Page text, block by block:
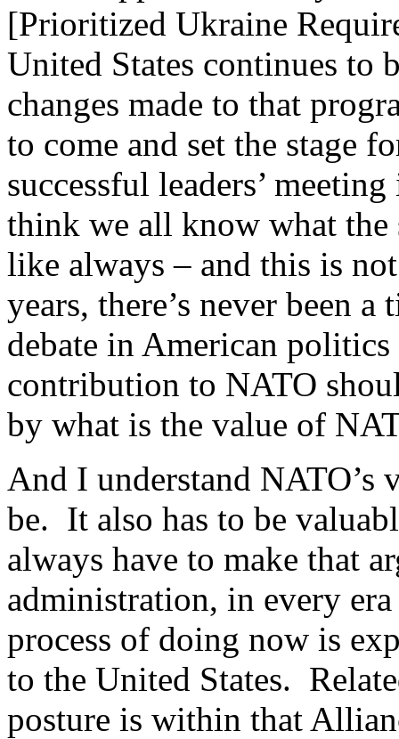
[Prioritized Ukraine
United States continues to
changes made to that
to come and set the stage
successful leaders’
think we all know what
like always – and this is
years, there’s never been
debate in American
contribution to NATO
by what is the value of
And I understand NATO’s
be. It also has to be
always have to make that
administration, in every era
process of doing now is
to the United States.
posture is within that